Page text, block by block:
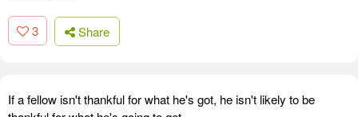
3 Share
If a fellow isn't thankful for what he's got, he isn't likely to be